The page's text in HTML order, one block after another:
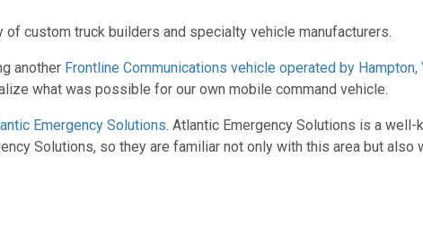
custom truck builders and specialty vehicle manufacturers.
another Frontline Communications vehicle operated by Hampton,
what was possible for our own mobile command vehicle.
Emergency Solutions. Atlantic Emergency Solutions is a
Solutions, so they are familiar not only with this area but also